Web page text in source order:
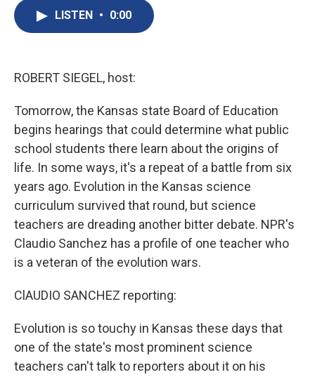
LISTEN • 0:00
ROBERT SIEGEL, host:
Tomorrow, the Kansas state Board of Education
begins hearings that could determine what public
school students there learn about the origins of
life. In some ways, it's a repeat of a battle from six
years ago. Evolution in the Kansas science
curriculum survived that round, but science
teachers are dreading another bitter debate. NPR's
Claudio Sanchez has a profile of one teacher who
is a veteran of the evolution wars.
ClAUDIO SANCHEZ reporting:
Evolution is so touchy in Kansas these days that
one of the state's most prominent science
teachers can't talk to reporters about it on his